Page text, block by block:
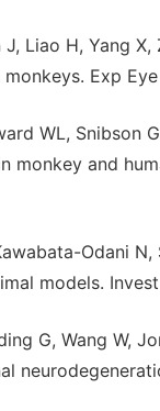
J, Liao H, Yang
Exp
WL, Snibson
monkey and
Odani
models.
G, Wang W,